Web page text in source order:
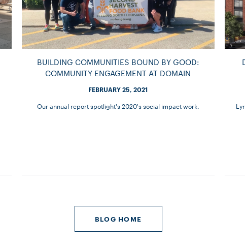
BUILDING COMMUNITIES BOUND BY GOOD:
COMMUNITY ENGAGEMENT AT DOMAIN
FEBRUARY 25, 2021
Our annual report spotlight's 2020's social impact work.
BLOG HOME